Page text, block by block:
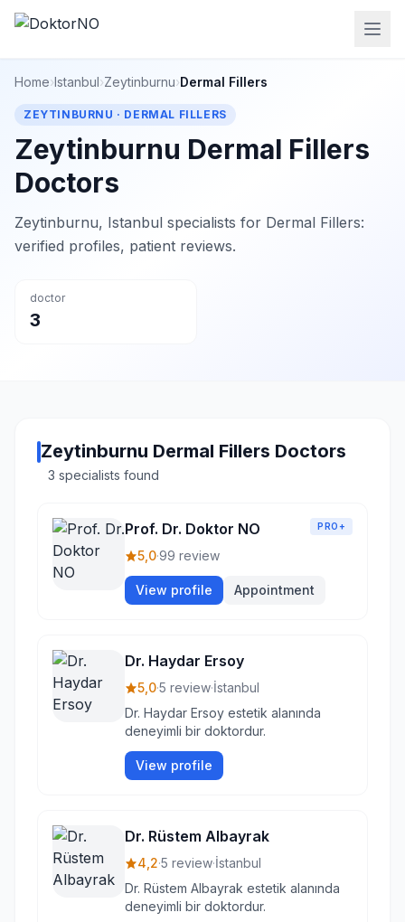
Home›Istanbul›Zeytinburnu›Dermal Fillers
ZEYTINBURNU · DERMAL FILLERS
Zeytinburnu Dermal Fillers
Doctors
Zeytinburnu, Istanbul specialists for Dermal Fillers:
verified profiles, patient reviews.
doctor
3
Zeytinburnu Dermal Fillers Doctors
3 specialists found
Prof. Dr. Doktor NO PRO+
5,0·99 review
View profile Appointment
Dr. Haydar Ersoy
5,0·5 review·İstanbul
Dr. Haydar Ersoy estetik alanında
deneyimli bir doktordur.
View profile
Dr. Rüstem Albayrak
4,2·5 review·İstanbul
Dr. Rüstem Albayrak estetik alanında
deneyimli bir doktordur.